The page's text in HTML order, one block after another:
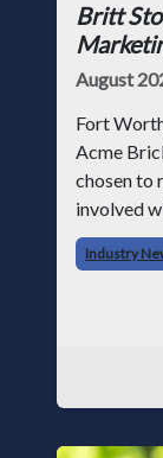
Britt
August
Fort
Acme
chosen to
involved
began his
Industry